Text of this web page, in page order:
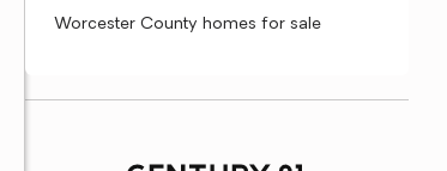
Worcester County homes for sale